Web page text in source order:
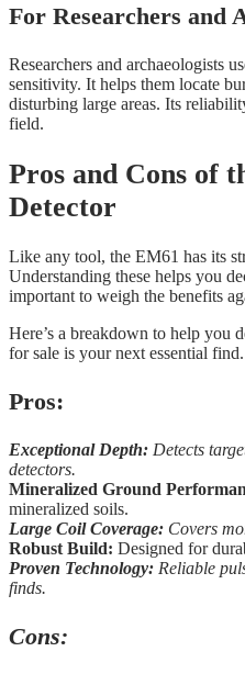
For Researchers and
Researchers and archaeologists
sensitivity. It helps them locate
disturbing large areas. Its
field.
Pros and Cons of
Detector
Like any tool, the EM61 has its
Understanding these helps you
important to weigh the benefits
Here’s a breakdown to help you
for sale is your next essential find.
Pros:
Exceptional Depth: Detects
detectors.
Mineralized Ground
mineralized soils.
Large Coil Coverage: Covers
Robust Build: Designed for
Proven Technology: Reliable
finds.
Cons: